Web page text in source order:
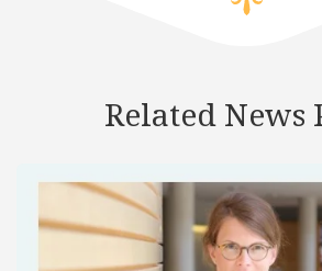
Related News